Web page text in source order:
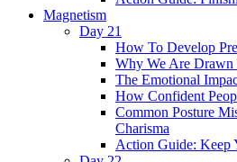
Magnetism
Day 21
How To Develop
Why We Are Drawn
The Emotional
How Confident
Common Posture
Charisma
Action Guide: Keep